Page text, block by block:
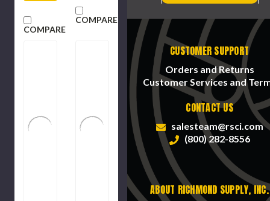
COMPARE
COMPARE
CUSTOMER SUPPORT
Orders and Returns
Customer Services and
CONTACT US
salesteam@rsci.com
(800) 282-8556
ABOUT RICHMOND SUPPLY, INC.